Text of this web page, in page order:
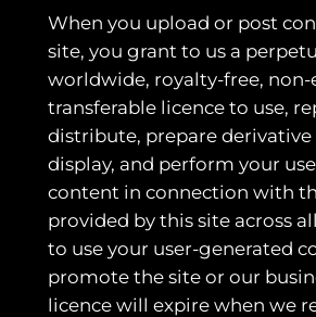
When you upload or post
site, you grant to us a
worldwide, royalty-free, non-
transferable licence to use,
distribute, prepare derivative
display, and perform your
content in connection with
provided by this site across
to use your user-generated
promote the site or our
licence will expire when we